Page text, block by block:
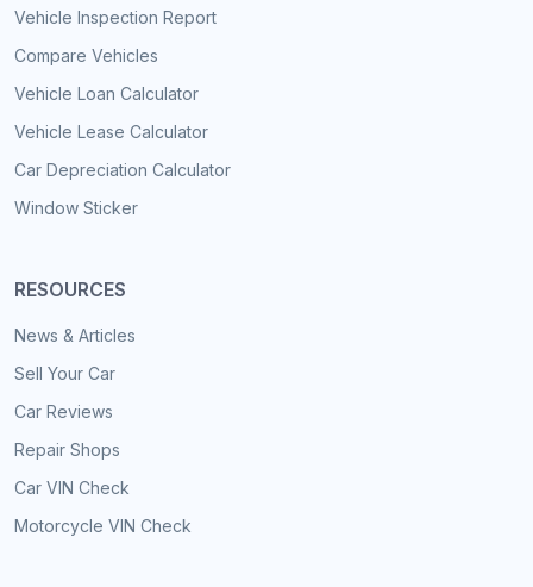
Vehicle Inspection Report
Compare Vehicles
Vehicle Loan Calculator
Vehicle Lease Calculator
Car Depreciation Calculator
Window Sticker
RESOURCES
News & Articles
Sell Your Car
Car Reviews
Repair Shops
Car VIN Check
Motorcycle VIN Check